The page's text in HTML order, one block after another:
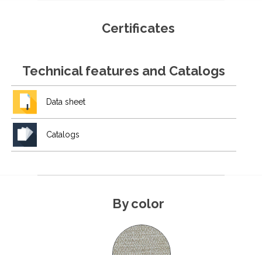
Certificates
Technical features and Catalogs
Data sheet
Catalogs
By color